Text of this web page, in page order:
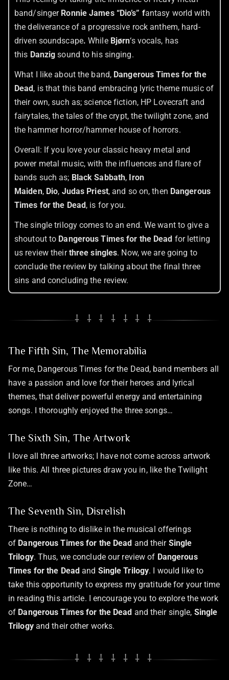
band/singerRonnie James “Dio’s” fantasy world with
the deliverance of a progressive rock anthem, hard-
driven soundscape. While Bjørn‘s vocals, has
this Danzig sound to his singing.
What I like about the band, Dangerous Times for the
Dead, is that this band embracing lyric theme music of
their own, such as; science fiction, HP Lovecraft and
fairytales, the tales of the crypt, the twilight zone, and
the hammer horror/hammer house of horrors.
Overall: If you love your classic heavy metal and
power metal music, with the influences and flare of
bands such as; Black Sabbath, Iron
Maiden, Dio, Judas Priest, and so on, then Dangerous
Times for the Dead, is for you.
The single trilogy comes to an end. We want to give a
shoutout to Dangerous Times for the Dead for letting
us review theirthree singles. Now, we are going to
conclude the review by talking about the final three
sins and concluding the review.
⸸ ⸸ ⸸ ⸸ ⸸ ⸸ ⸸
The Fifth Sin, The Memorabilia
For me, Dangerous Times for the Dead, band members all
have a passion and love for their heroes and lyrical
themes, that deliver powerful energy and entertaining
songs. I thoroughly enjoyed the three songs…
The Sixth Sin, The Artwork
I love all three artworks; I have not come across artwork
like this. All three pictures draw you in, like the Twilight
Zone…
The Seventh Sin, Disrelish
There is nothing to dislike in the musical offerings
of Dangerous Times for the Dead and their Single
Trilogy. Thus, we conclude our review of Dangerous
Times for the Dead and Single Trilogy. I would like to
take this opportunity to express my gratitude for your time
in reading this article. I encourage you to explore the work
of Dangerous Times for the Dead and their single, Single
Trilogyand their other works.
⸸ ⸸ ⸸ ⸸ ⸸ ⸸ ⸸